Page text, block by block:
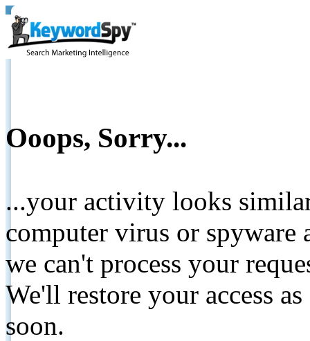
Ooops, Sorry...
...your activity looks
computer virus or spyware
we can't process your
We'll restore your access
soon.